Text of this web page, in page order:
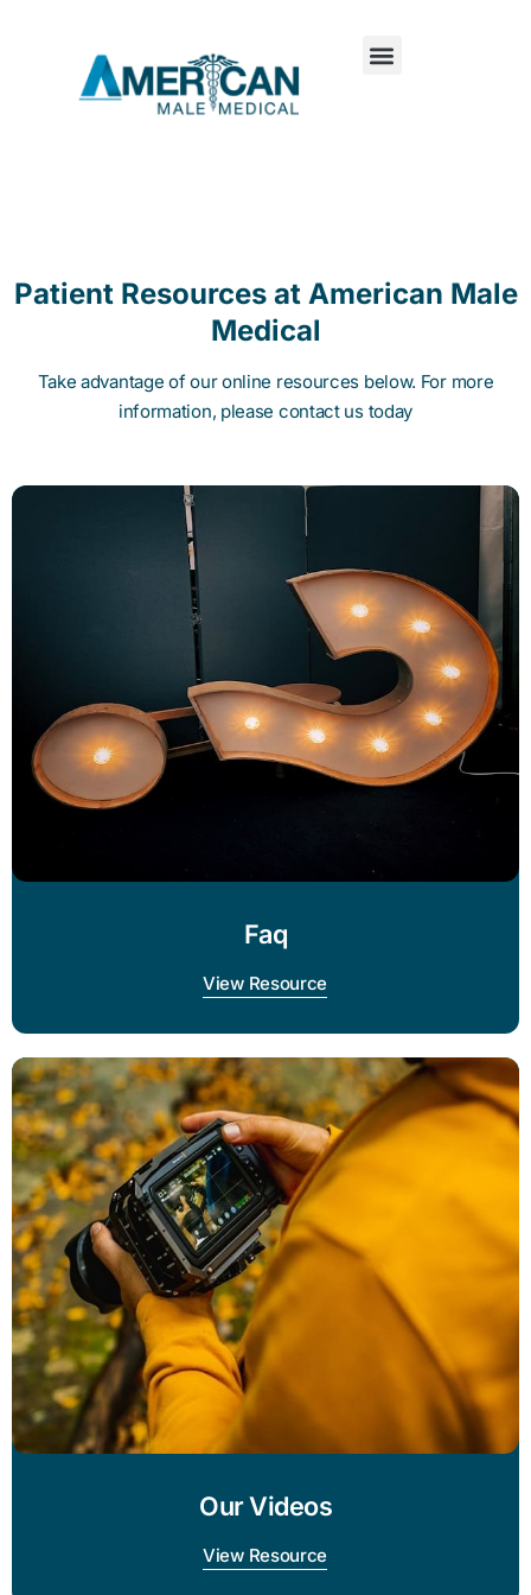
Patient Resources at American Male
Medical
Take advantage of our online resources below. For more
information, please contact us today
Faq
View Resource
Our Videos
View Resource